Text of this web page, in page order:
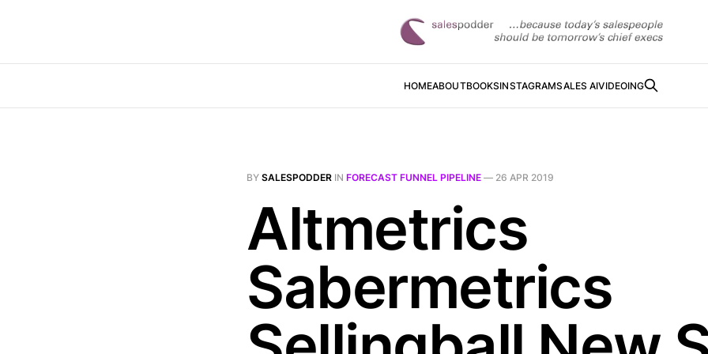
HOMEABOUTBOOKSINSTAGRAMSALES AIVIDEOING
BY SALESPODDER IN FORECAST FUNNEL PIPELINE — 26 APR 2019
Altmetrics
Sabermetrics